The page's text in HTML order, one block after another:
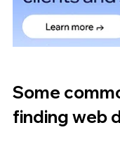
Some
finding web